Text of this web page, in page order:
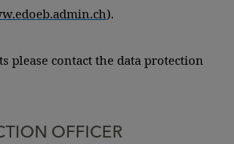
).
please contact the data protection
OFFICER